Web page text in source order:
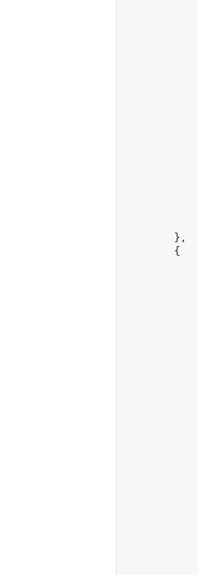
        },
        {